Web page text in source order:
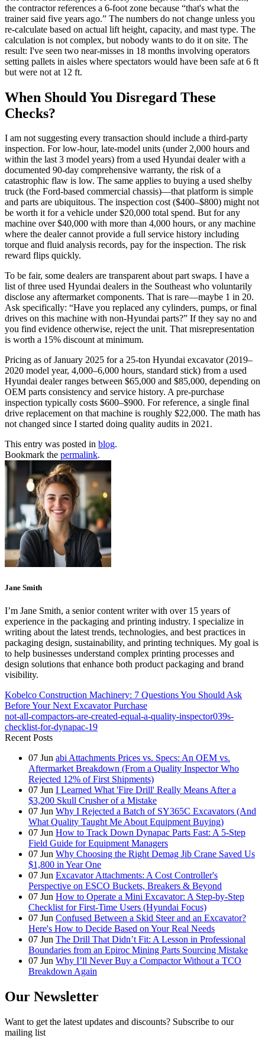
the contractor references a 6-foot zone because “that's what the
trainer said five years ago.” The numbers do not change unless you
re-calculate based on actual lift height, capacity, and mast type. The
calculation is not complex, but nobody wants to do it on site. The
result: I've seen two near-misses in 18 months involving operators
setting pallets in aisles where spectators would have been safe at 6 ft
but were not at 12 ft.
When Should You Disregard These
Checks?
I am not suggesting every transaction should include a third-party
inspection. For low-hour, late-model units (under 2,000 hours and
within the last 3 model years) from a used Hyundai dealer with a
documented 90-day comprehensive warranty, the risk of a
catastrophic flaw is low. The same applies to buying a used shelby
truck (the Ford-based commercial chassis)—that platform is simple
and parts are ubiquitous. The inspection cost ($400–$800) might not
be worth it for a vehicle under $20,000 total spend. But for any
machine over $40,000 with more than 4,000 hours, or any machine
where the dealer cannot provide a full service history including
torque and fluid analysis records, pay for the inspection. The risk
reward flips quickly.
To be fair, some dealers are transparent about part swaps. I have a
list of three used Hyundai dealers in the Southeast who voluntarily
disclose any aftermarket components. That is rare—maybe 1 in 20.
Ask specifically: “Have you replaced any cylinders, pumps, or final
drives on this machine with non-Hyundai parts?” If they say no and
you find evidence otherwise, reject the unit. That misrepresentation
is worth a 15% discount at minimum.
Pricing as of January 2025 for a 25-ton Hyundai excavator (2019–
2020 model year, 4,000–6,000 hours, standard stick) from a used
Hyundai dealer ranges between $65,000 and $85,000, depending on
OEM parts consistency and service history. A pre-purchase
inspection typically costs $600–$900. For reference, a single final
drive replacement on that machine is roughly $22,000. The math has
not changed since I started doing quality audits in 2021.
This entry was posted in blog.
Bookmark the permalink.
Jane Smith
I’m Jane Smith, a senior content writer with over 15 years of
experience in the packaging and printing industry. I specialize in
writing about the latest trends, technologies, and best practices in
packaging design, sustainability, and printing techniques. My goal is
to help businesses understand complex printing processes and
design solutions that enhance both product packaging and brand
visibility.
Kobelco Construction Machinery: 7 Questions You Should Ask
Before Your Next Excavator Purchase
not-all-compactors-are-created-equal-a-quality-inspector039s-
checklist-for-dynapac-19
Recent Posts
07 Jun abi Attachments Prices vs. Specs: An OEM vs.
Aftermarket Breakdown (From a Quality Inspector Who
Rejected 12% of First Shipments)
07 Jun I Learned What 'Fire Drill' Really Means After a
$3,200 Skull Crusher of a Mistake
07 Jun Why I Rejected a Batch of SY365C Excavators (And
What Quality Taught Me About Equipment Buying)
07 Jun How to Track Down Dynapac Parts Fast: A 5-Step
Field Guide for Equipment Managers
07 Jun Why Choosing the Right Demag Jib Crane Saved Us
$1,800 in Year One
07 Jun Excavator Attachments: A Cost Controller's
Perspective on ESCO Buckets, Breakers & Beyond
07 Jun How to Operate a Mini Excavator: A Step-by-Step
Checklist for First-Time Users (Hyundai Focus)
07 Jun Confused Between a Skid Steer and an Excavator?
Here's How to Decide Based on Your Real Needs
07 Jun The Drill That Didn’t Fit: A Lesson in Professional
Boundaries from an Epiroc Mining Parts Sourcing Mistake
07 Jun Why I’ll Never Buy a Compactor Without a TCO
Breakdown Again
Our Newsletter
Want to get the latest updates and discounts? Subscribe to our
mailing list